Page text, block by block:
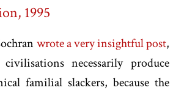
1995
wrote a very insightful post,
necessarily produce
familial slackers, because the